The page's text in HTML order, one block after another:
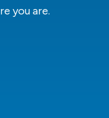
you are.